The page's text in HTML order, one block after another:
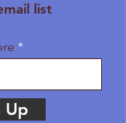
list
Up